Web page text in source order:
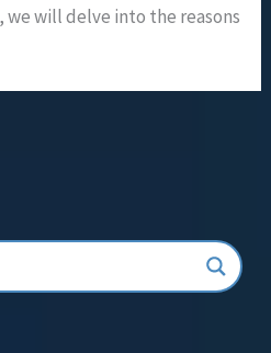
will delve into the reasons